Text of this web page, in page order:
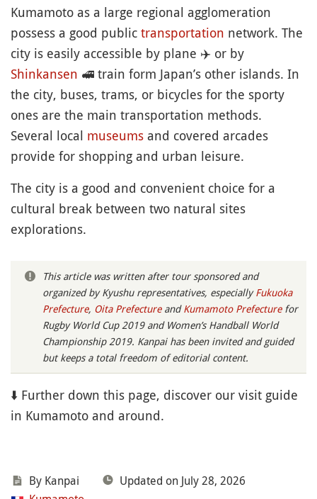
Kumamoto as a large regional agglomeration
possess a good public transportation network. The
city is easily accessible by plane ✈️ or by
Shinkansen 🚅 train form Japan’s other islands. In
the city, buses, trams, or bicycles for the sporty
ones are the main transportation methods.
Several local museums and covered arcades
provide for shopping and urban leisure.
The city is a good and convenient choice for a
cultural break between two natural sites
explorations.
This article was written after tour sponsored and
organized by Kyushu representatives, especiallyFukuoka
Prefecture, Oita PrefectureandKumamoto Prefecturefor
Rugby World Cup 2019 and Women’s Handball World
Championship 2019. Kanpai has been invited and guided
but keeps a total freedom of editorial content.
⬇️ Further down this page, discover our visit guide
in Kumamoto and around.
By Kanpai
Updated on July 28, 2026